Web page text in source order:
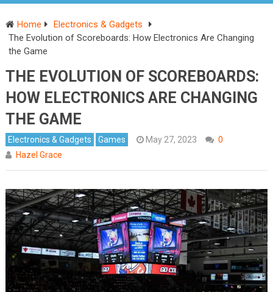
Home
Electronics & Gadgets
The Evolution of Scoreboards: How Electronics Are Changing
the Game
THE EVOLUTION OF SCOREBOARDS:
HOW ELECTRONICS ARE CHANGING
THE GAME
Electronics & Gadgets Games May 27, 2023
0
Hazel Grace